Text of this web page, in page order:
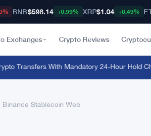
BNB$598.14 +0.99% XRP$1.04 +0.49%
Exchanges Crypto Reviews
Transfers With Mandatory 24-Hour Hold·
Binance Stablecoin Web